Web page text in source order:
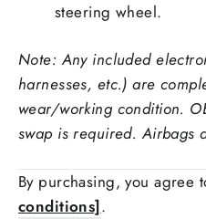
Steering Wheel Trims
Ex: red carbon fiber, forged carbon fiber
Stitching Color
steering wheel.
Note: Any included
harnesses, etc.) are
wear/working condition.
swap is required. Airbags
By purchasing, you agree
conditions].